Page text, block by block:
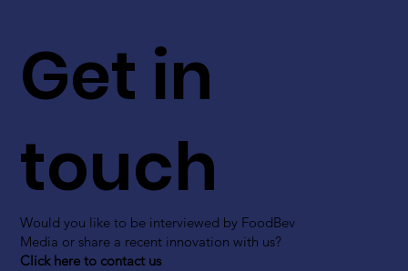
Get in
touch
Would you like to be interviewed by FoodBev
Media or share a recent innovation with us?
Click here to contact us